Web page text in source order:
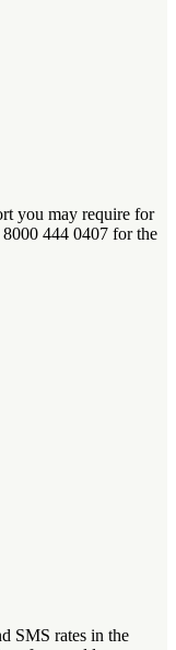
you may require for
444 0407 for the
SMS rates in the